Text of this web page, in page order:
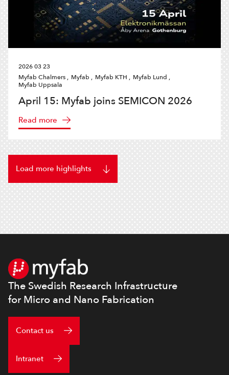
2026 03 23
Myfab Chalmers , Myfab , Myfab KTH , Myfab Lund ,
Myfab Uppsala
April 15: Myfab joins SEMICON 2026
Read more
Load more highlights
The Swedish Research Infrastructure
for Micro and Nano Fabrication
Contact us
Intranet